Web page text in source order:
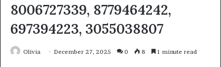
8006727339, 8779464242,
697394223, 3055038807
Olivia December 27, 2025 0 8 1 minute read